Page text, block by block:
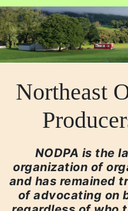
Northeast
NODPA is the
organization of
and has remained
of advocating on